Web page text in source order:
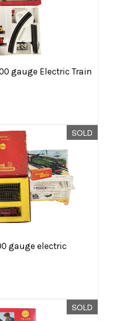
gauge Electric Train
SOLD
gauge electric
SOLD